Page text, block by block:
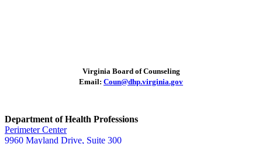
Virginia Board of Counseling
Email: Coun@dhp.virginia.gov
Department of Health Professions
Perimeter Center
9960 Mayland Drive, Suite 300